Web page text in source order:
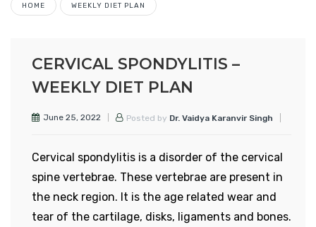
HOME WEEKLY DIET PLAN
CERVICAL SPONDYLITIS –
WEEKLY DIET PLAN
June 25, 2022 Posted by Dr. Vaidya Karanvir Singh
Cervical spondylitis is a disorder of the cervical
spine vertebrae. These vertebrae are present in
the neck region. It is the age related wear and
tear of the cartilage, disks, ligaments and bones.